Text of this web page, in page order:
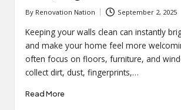
Posted
by
By Renovation Nation September 2, 2025
Keeping your walls clean can instantly
and make your home feel more
often focus on floors, furniture, and
collect dirt, dust, fingerprints,…
Read More